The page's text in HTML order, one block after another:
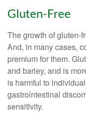
Gluten-Free
The growth of gluten-
And, in many cases,
premium for them.
and barley, and is
is harmful to
gastrointestinal
sensitivity.